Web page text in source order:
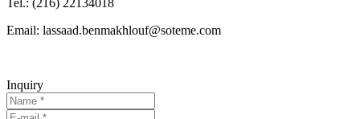
Email: lassaad.benmakhlouf@soteme.com
Inquiry